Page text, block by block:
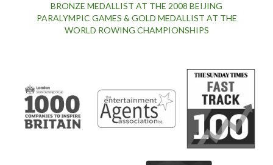
BRONZE MEDALLIST AT THE 2008 BEIJING
PARALYMPIC GAMES & GOLD MEDALLIST AT THE
WORLD ROWING CHAMPIONSHIPS